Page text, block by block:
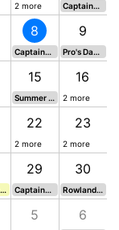
2 more Captains Card 5
8
Captains Card 6
9
Pro's Day - Texas Scramble
15
Summer Mixed
16
2 more
22
2 more
23
2 more
Wealth of Advice Golf Day
29
Captains Card 7
30
Rowland Burdon Cup
5 6